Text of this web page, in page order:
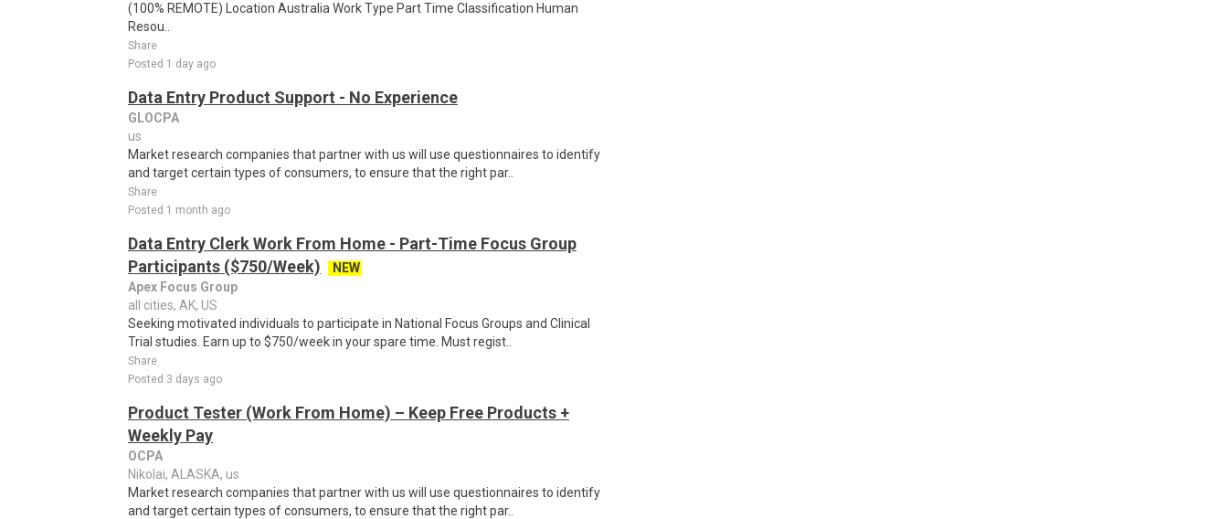
(100% REMOTE) Location Australia Work Type Part Time Classification Human
Resou..
Share
Posted 1 day ago
Data Entry Product Support - No Experience
GLOCPA
us
Market research companies that partner with us will use questionnaires to identify
and target certain types of consumers, to ensure that the right par..
Share
Posted 1 month ago
Data Entry Clerk Work From Home - Part-Time Focus Group
Participants ($750/Week)
NEW
Apex Focus Group
all cities, AK, US
Seeking motivated individuals to participate in National Focus Groups and Clinical
Trial studies. Earn up to $750/week in your spare time. Must regist..
Share
Posted 3 days ago
Product Tester (Work From Home) – Keep Free Products +
Weekly Pay
OCPA
Nikolai, ALASKA, us
Market research companies that partner with us will use questionnaires to identify
and target certain types of consumers, to ensure that the right par..